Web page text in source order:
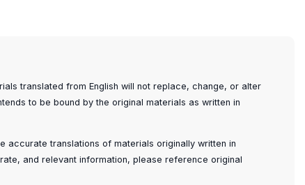
translated from English will not replace, change, or alter
to be bound by the original materials as written in
accurate translations of materials originally written in
and relevant information, please reference original